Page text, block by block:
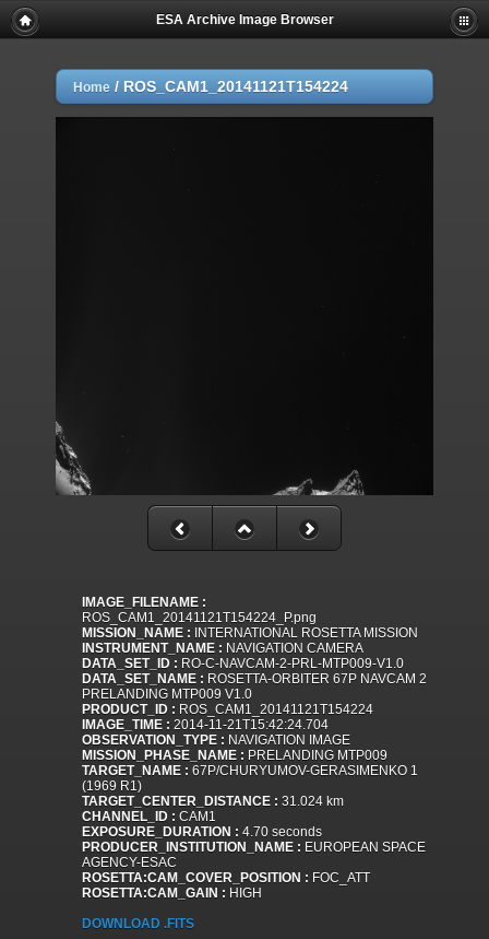
ESA Archive Image Browser
Home / ROS_CAM1_20141121T154224
IMAGE_FILENAME :
ROS_CAM1_20141121T154224_P.png
MISSION_NAME : INTERNATIONAL ROSETTA MISSION
INSTRUMENT_NAME : NAVIGATION CAMERA
DATA_SET_ID : RO-C-NAVCAM-2-PRL-MTP009-V1.0
DATA_SET_NAME : ROSETTA-ORBITER 67P NAVCAM 2
PRELANDING MTP009 V1.0
PRODUCT_ID : ROS_CAM1_20141121T154224
IMAGE_TIME : 2014-11-21T15:42:24.704
OBSERVATION_TYPE : NAVIGATION IMAGE
MISSION_PHASE_NAME : PRELANDING MTP009
TARGET_NAME : 67P/CHURYUMOV-GERASIMENKO 1
(1969 R1)
TARGET_CENTER_DISTANCE : 31.024 km
CHANNEL_ID : CAM1
EXPOSURE_DURATION : 4.70 seconds
PRODUCER_INSTITUTION_NAME : EUROPEAN SPACE
AGENCY-ESAC
ROSETTA:CAM_COVER_POSITION : FOC_ATT
ROSETTA:CAM_GAIN : HIGH
DOWNLOAD .FITS